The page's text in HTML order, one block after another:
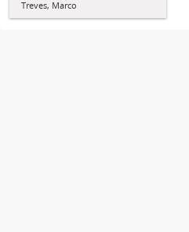
Treves, Marco